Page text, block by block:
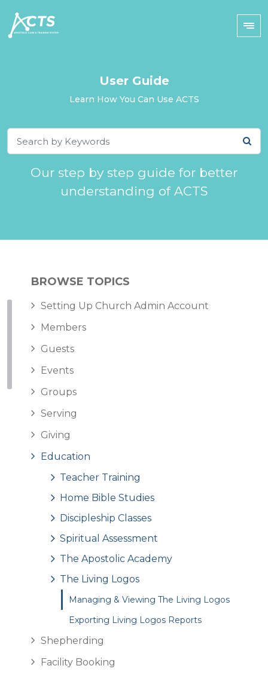
User Guide
Learn How You Can Use ACTS
Our step by step guide for better
understanding of ACTS
BROWSE TOPICS
Setting Up Church Admin Account
Members
Guests
Events
Groups
Serving
Giving
Education
Teacher Training
Home Bible Studies
Discipleship Classes
Spiritual Assessment
The Apostolic Academy
The Living Logos
Managing & Viewing The Living Logos
Exporting Living Logos Reports
Shepherding
Facility Booking